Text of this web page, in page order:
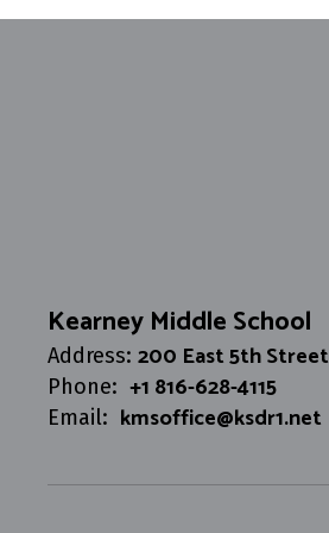
Kearney Middle School
Address: 200 East 5th Street
Phone: +1 816-628-4115
Email: kmsoffice@ksdr1.net